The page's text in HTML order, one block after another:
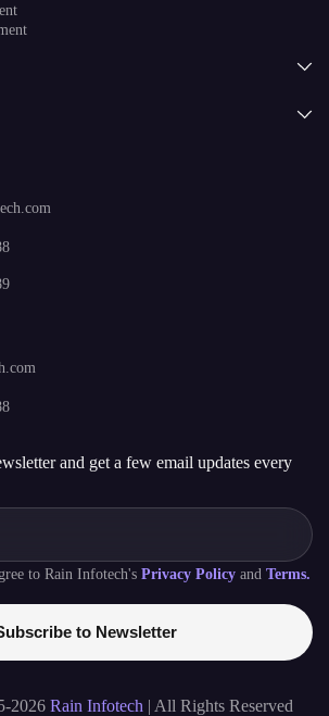
Solutions
Development
and get a few email updates every
to Rain Infotech's Privacy Policy and Terms.
to Newsletter
2026 Rain Infotech | All Rights Reserved